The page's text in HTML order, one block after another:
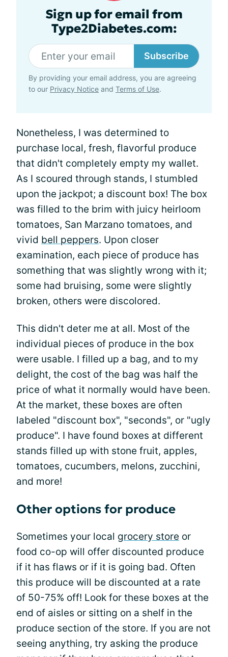
Sign up for email from
Type2Diabetes.com:
Subscribe
By providing your email address, you are agreeing
to our Privacy Notice and Terms of Use.
Nonetheless, I was determined to
purchase local, fresh, flavorful produce
that didn't completely empty my wallet.
As I scoured through stands, I stumbled
upon the jackpot; a discount box! The box
was filled to the brim with juicy heirloom
tomatoes, San Marzano tomatoes, and
vivid bell peppers. Upon closer
examination, each piece of produce has
something that was slightly wrong with it;
some had bruising, some were slightly
broken, others were discolored.
This didn't deter me at all. Most of the
individual pieces of produce in the box
were usable. I filled up a bag, and to my
delight, the cost of the bag was half the
price of what it normally would have been.
At the market, these boxes are often
labeled "discount box", "seconds", or "ugly
produce". I have found boxes at different
stands filled up with stone fruit, apples,
tomatoes, cucumbers, melons, zucchini,
and more!
Other options for produce
Sometimes your local grocery store or
food co-op will offer discounted produce
if it has flaws or if it is going bad. Often
this produce will be discounted at a rate
of 50-75% off! Look for these boxes at the
end of aisles or sitting on a shelf in the
produce section of the store. If you are not
seeing anything, try asking the produce